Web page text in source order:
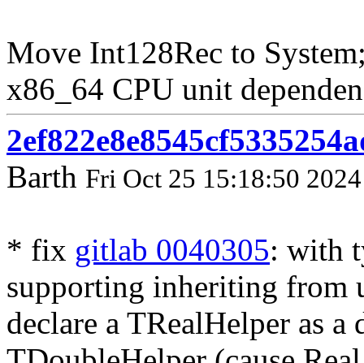
Move Int128Rec to
x86_64 CPU unit
Barth Fri Oct 25 15:18:50 2024
* fix gitlab 0040305: with
supporting inheriting from
declare a TRealHelper as a